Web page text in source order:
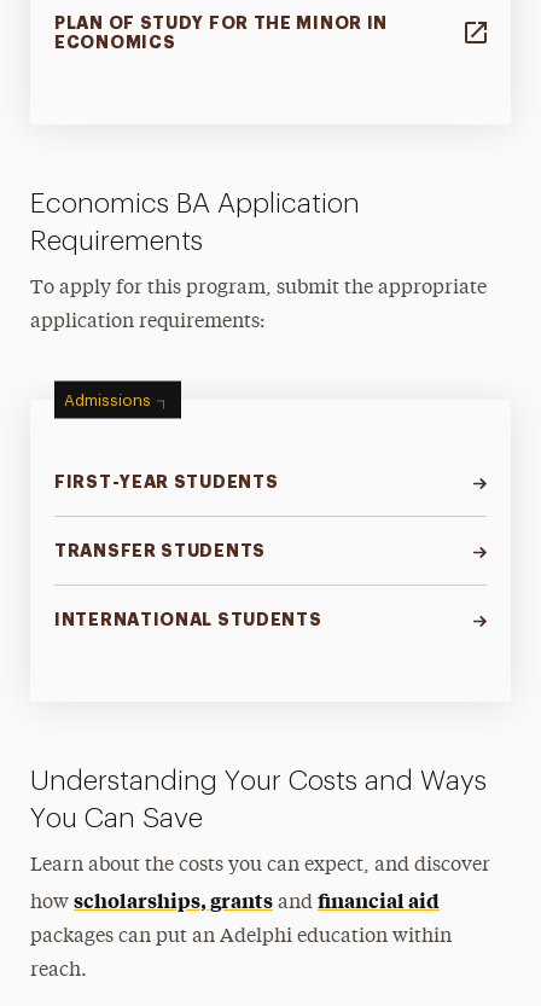
PLAN OF STUDY FOR THE MINOR IN
ECONOMICS
Economics BA Application
Requirements
To apply for this program, submit the appropriate
application requirements:
Admissions
FIRST-YEAR STUDENTS
TRANSFER STUDENTS
INTERNATIONAL STUDENTS
Understanding Your Costs and Ways
You Can Save
Learn about the costs you can expect, and discover
howscholarships, grants andfinancial aid
packages can put an Adelphi education within
reach.